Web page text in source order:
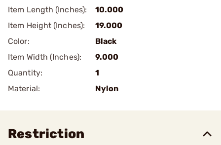
Item Length (Inches):
10.000
Item Height (Inches):
19.000
Color:
Black
Item Width (Inches):
9.000
Quantity:
1
Material:
Nylon
Restriction